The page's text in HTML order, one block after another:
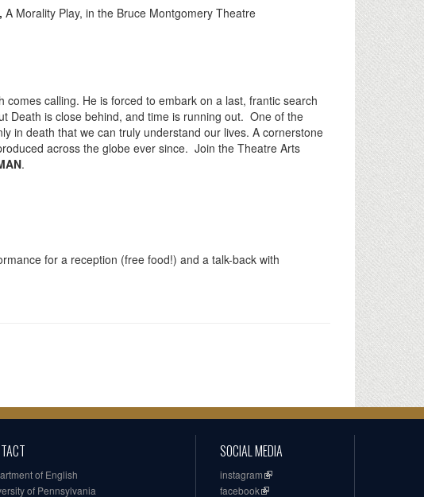
A Morality Play, in the Bruce Montgomery Theatre
calling. He is forced to embark on a last, frantic search
Death is close behind, and time is running out. One of the
in death that we can truly understand our lives. A cornerstone
across the globe ever since. Join the Theatre Arts
.
for a reception (free food!) and a talk-back with
of English
of Pennsylvania
SOCIAL MEDIA
instagram
facebook